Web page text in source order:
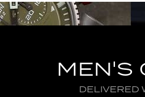
MEN'S
DELIVERED